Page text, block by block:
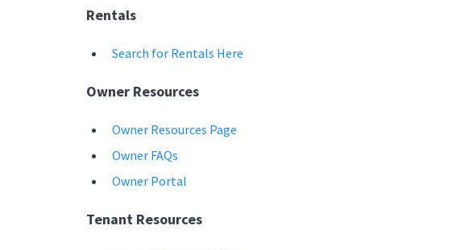
Rentals
Search for Rentals Here
Owner Resources
Owner Resources Page
Owner FAQs
Owner Portal
Tenant Resources